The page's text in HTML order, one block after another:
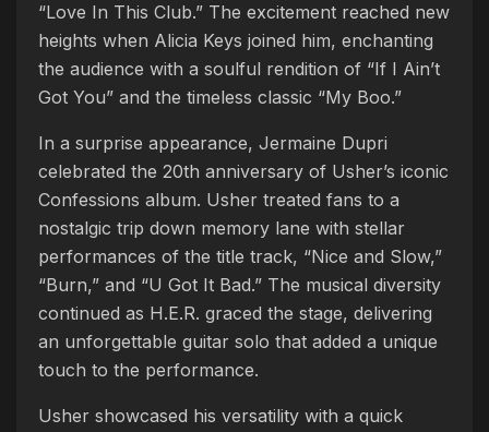
“Love In This Club.” The excitement reached new
heights when Alicia Keys joined him, enchanting
the audience with a soulful rendition of “If I Ain’t
Got You” and the timeless classic “My Boo.”
In a surprise appearance, Jermaine Dupri
celebrated the 20th anniversary of Usher’s iconic
Confessions album. Usher treated fans to a
nostalgic trip down memory lane with stellar
performances of the title track, “Nice and Slow,”
“Burn,” and “U Got It Bad.” The musical diversity
continued as H.E.R. graced the stage, delivering
an unforgettable guitar solo that added a unique
touch to the performance.
Usher showcased his versatility with a quick